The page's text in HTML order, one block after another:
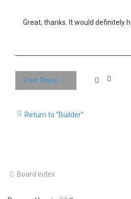
Great, thanks. It would definitely
Post Reply
Return to “Builder”
Board index